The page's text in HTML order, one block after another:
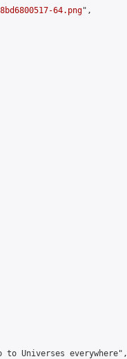
64.png",
to Universes everywhere",